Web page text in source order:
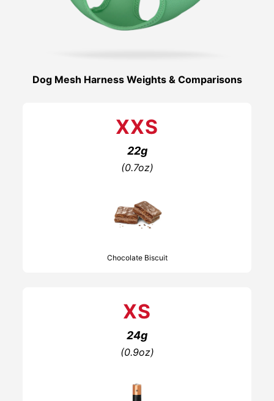
Dog Mesh Harness Weights & Comparisons
XXS
22g
(0.7oz)
Chocolate Biscuit
XS
24g
(0.9oz)